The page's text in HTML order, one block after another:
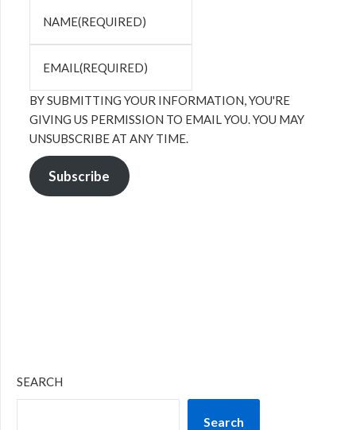
NAME(REQUIRED)
EMAIL (REQUIRED)
BY SUBMITTING YOUR INFORMATION, YOU'RE
GIVING US PERMISSION TO EMAIL YOU. YOU MAY
UNSUBSCRIBE AT ANY TIME.
Subscribe
SEARCH
Search